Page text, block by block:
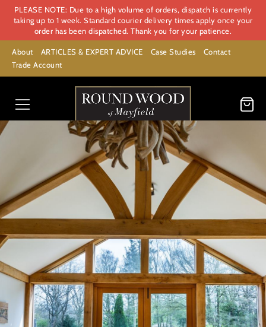
PLEASE NOTE: Due to a high volume of orders, dispatch is currently
taking up to 1 week. Standard courier delivery times apply once your
order has been dispatched. Thank you for your patience.
About ARTICLES & EXPERT ADVICE Case Studies
Contact
Trade Account